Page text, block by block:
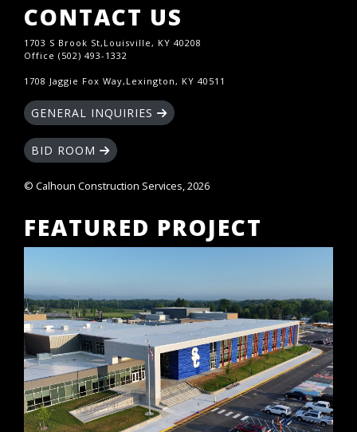
CONTACT US
1703 S Brook St,Louisville, KY 40208
Office (502) 493-1332
1708 Jaggie Fox Way,Lexington, KY 40511
GENERAL INQUIRIES
BID ROOM
© Calhoun Construction Services, 2026
FEATURED PROJECT